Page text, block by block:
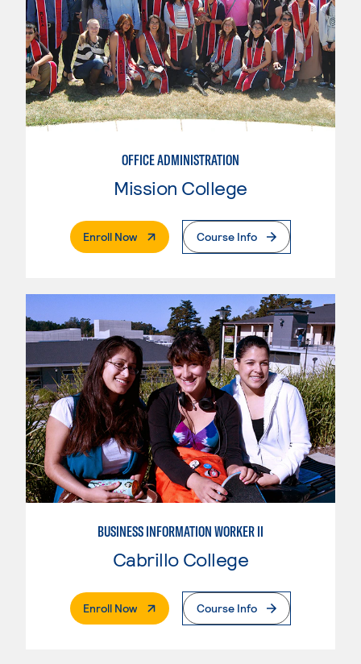
OFFICE ADMINISTRATION
Mission College
Enroll Now. External PageCourse Info
BUSINESS INFORMATION WORKER II
Cabrillo College
Enroll Now. External PageCourse Info